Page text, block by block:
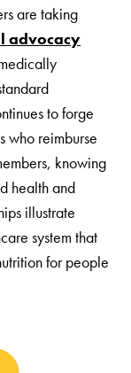
are taking
advocacy
to forge
who reimburse
knowing
health and
illustrate
system that
for people